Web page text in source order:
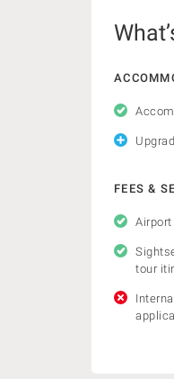
FEES &
tour